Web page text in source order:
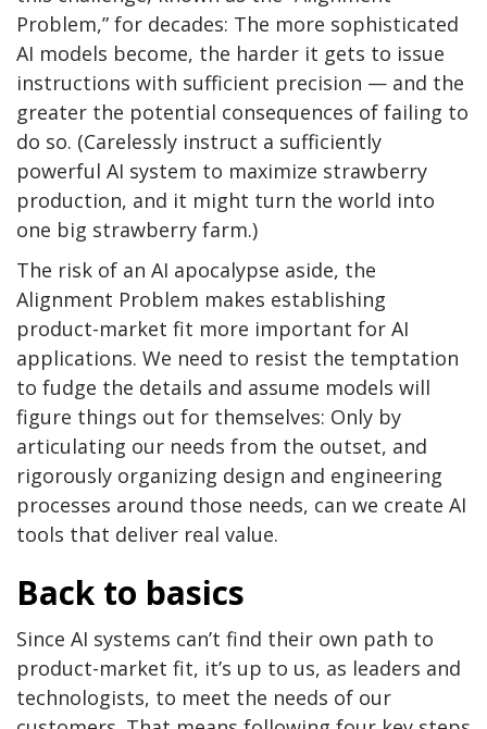
Problem,” for decades: The more sophisticated
AI models become, the harder it gets to issue
instructions with sufficient precision — and the
greater the potential consequences of failing to
do so. (Carelessly instruct a sufficiently
powerful AI system to maximize strawberry
production, and it might turn the world into
one big strawberry farm.)
The risk of an AI apocalypse aside, the
Alignment Problem makes establishing
product-market fit more important for AI
applications. We need to resist the temptation
to fudge the details and assume models will
figure things out for themselves: Only by
articulating our needs from the outset, and
rigorously organizing design and engineering
processes around those needs, can we create AI
tools that deliver real value.
Back to basics
Since AI systems can’t find their own path to
product-market fit, it’s up to us, as leaders and
technologists, to meet the needs of our